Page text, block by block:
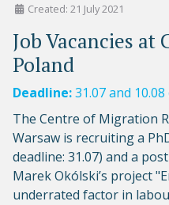
Created: 21 July 2021
Job Vacancies at
Poland
Deadline:31.07 and 10.08
The Centre of Migration
Warsaw is recruiting a
deadline: 31.07) and a
Marek Okólski’s project
underrated factor in